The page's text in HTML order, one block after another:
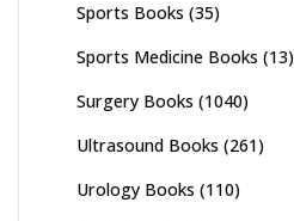
Sports Books (35)
Sports Medicine Books (13)
Surgery Books (1040)
Ultrasound Books (261)
Urology Books (110)